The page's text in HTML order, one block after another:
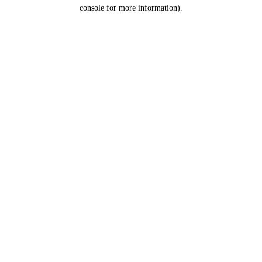
console for more information).